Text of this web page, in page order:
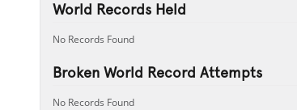
World Records Held
No Records Found
Broken World Record Attempts
No Records Found